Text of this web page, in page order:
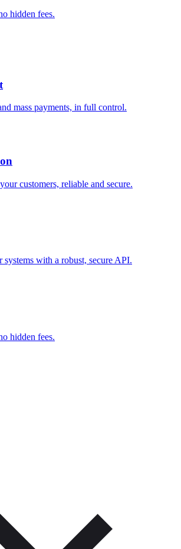
hidden fees.
mass payments, in full control.
customers, reliable and secure.
with a robust, secure API.
hidden fees.